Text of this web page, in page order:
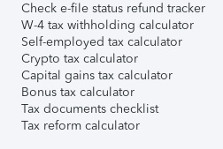
Check e-file status refund tracker
W-4 tax withholding calculator
Self-employed tax calculator
Crypto tax calculator
Capital gains tax calculator
Bonus tax calculator
Tax documents checklist
Tax reform calculator